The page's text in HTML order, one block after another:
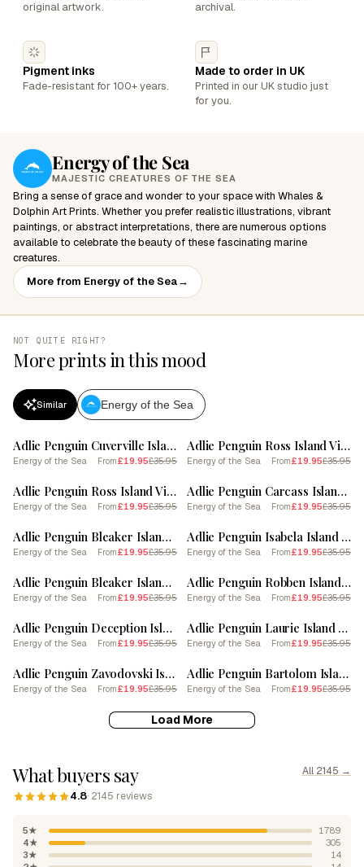
Energy of the Sea
MAJESTIC CREATURES OF THE SEA
Bring a sense of grace and wonder to your space with Whales &
Dolphin Art Prints. Whether you prefer realistic illustrations, vibrant
paintings, or abstract interpretations, there are numerous options
available to celebrate the beauty of these fascinating marine
creatures.
More from Energy of the Sea→
original artwork.
archival.
Pigment inks
Fade-resistant for 100+ years.
Made to order in UK
Printed in our UK studio just
for you.
NOT QUITE RIGHT?
More prints in this mood
Similar Energy of the Sea
Adlie Penguin Cuverville Island Vintage Botanical Painting 2
Energy of the Sea From£19.95£35.95
SALE
Adlie Penguin Ross Island Vintage Botanical Painting 3
Energy of the Sea From£19.95£35.95
SALE
Adlie Penguin Ross Island Vintage Botanical Painting 2
Energy of the Sea From£19.95£35.95
SALE
Adlie Penguin Carcass Island Vintage Botanical Painting 4
Energy of the Sea From£19.95£35.95
SALE
Adlie Penguin Bleaker Island Vintage Botanical Painting 1
Energy of the Sea From£19.95£35.95
SALE
Adlie Penguin Isabela Island Vintage Botanical Painting 4
Energy of the Sea From£19.95£35.95
SALE
Adlie Penguin Bleaker Island Vintage Botanical Painting 4
Energy of the Sea From£19.95£35.95
SALE
Adlie Penguin Robben Island Vintage Botanical Painting 4
Energy of the Sea From£19.95£35.95
SALE
Adlie Penguin Deception Island Vintage Botanical Painting 1
Energy of the Sea From£19.95£35.95
SALE
Adlie Penguin Laurie Island Vintage Botanical Painting 3
Energy of the Sea From£19.95£35.95
SALE
Adlie Penguin Zavodovski Island Vintage Botanical Painting 2
Energy of the Sea From£19.95£35.95
SALE
Adlie Penguin Bartolom Island Vintage Botanical Painting 1
Energy of the Sea From£19.95£35.95
Load More
What buyers say
4.8· 2145 reviews
All 2145 →
5★
1789
4★
305
3★
14